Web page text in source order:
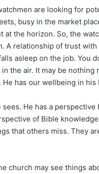
are looking for
busy in the market
at the horizon. So, the
A relationship of trust
asleep on the job. You
the air. It may be nothing
has our wellbeing in his
He has a
of Bible
that others miss. They
church may see things